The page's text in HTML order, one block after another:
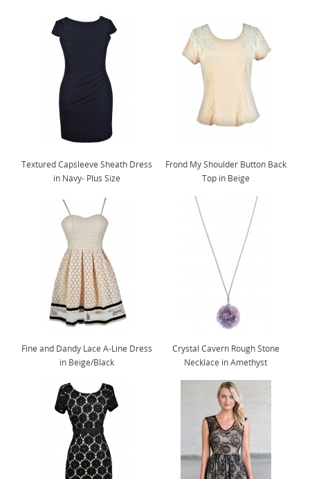
Textured Capsleeve Sheath Dress
in Navy- Plus Size
Frond My Shoulder Button Back
Top in Beige
Fine and Dandy Lace A-Line Dress
in Beige/Black
Crystal Cavern Rough Stone
Necklace in Amethyst